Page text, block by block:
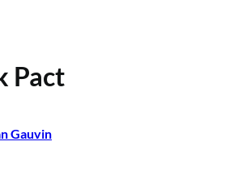
Pact
Gauvin